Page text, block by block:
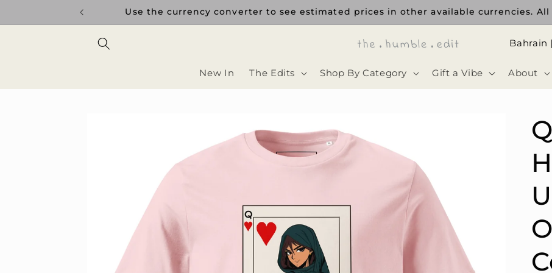
Use the currency converter to see estimated prices in other available currencies.
New In The Edits Shop By Category Gift a Vibe About
د